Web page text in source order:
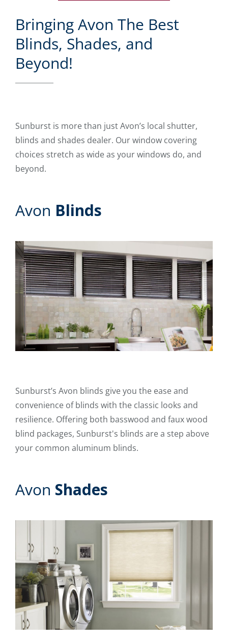
Bringing Avon The Best
Blinds, Shades, and
Beyond!
Sunburst is more than just Avon’s local shutter,
blinds and shades dealer. Our window covering
choices stretch as wide as your windows do, and
beyond.
Avon Blinds
Sunburst’s Avon blinds give you the ease and
convenience of blinds with the classic looks and
resilience. Offering both basswood and faux wood
blind packages, Sunburst's blinds are a step above
your common aluminum blinds.
Avon Shades